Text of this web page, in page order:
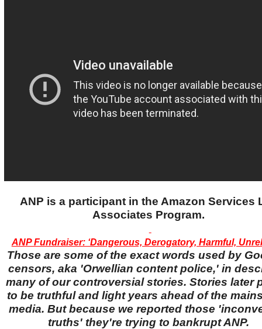
ANP is a participant in the Amazon Services
Associates Program.
ANP Fundraiser: ‘Dangerous, Derogatory, Harmful,
Those are some of the exact words used by
censors, aka 'Orwellian content police,' in
many of our controversial stories. Stories later
to be truthful and light years ahead of the
media. But because we reported those
truths' they're trying to bankrupt ANP.